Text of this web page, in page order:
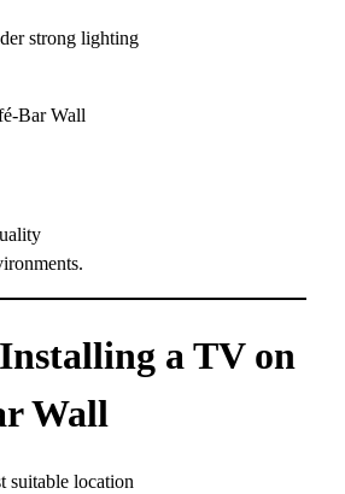
strong lighting
Bar Wall
a TV on
Wall
suitable location